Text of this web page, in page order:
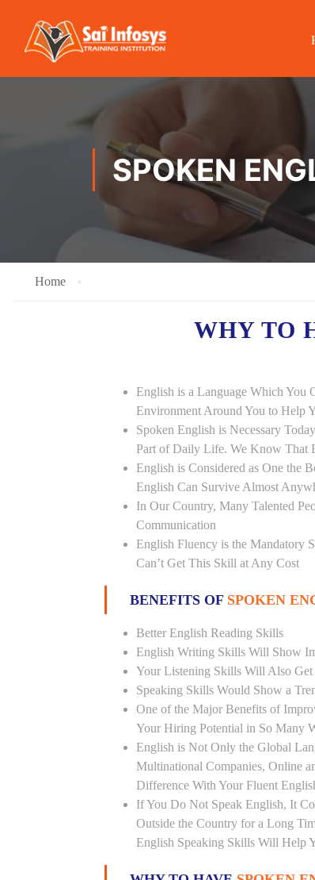
SPOKEN
Home
WHY TO
English is a Language Which You
Environment Around You to Help
Spoken English is Necessary
Part of Daily Life. We Know That
English is Considered as One the
English Can Survive Almost
In Our Country, Many Talented
Communication
English Fluency is the Mandatory
Can’t Get This Skill at Any Cost
BENEFITS OF SPOKEN
Better English Reading Skills
English Writing Skills Will Show
Your Listening Skills Will Also
Speaking Skills Would Show a
One of the Major Benefits of
Your Hiring Potential in So Many
English is Not Only the Global
Multinational Companies, Online
Difference With Your Fluent
If You Do Not Speak English, It
Outside the Country for a Long
English Speaking Skills Will Help